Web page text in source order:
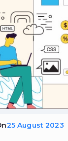
25 August 2023